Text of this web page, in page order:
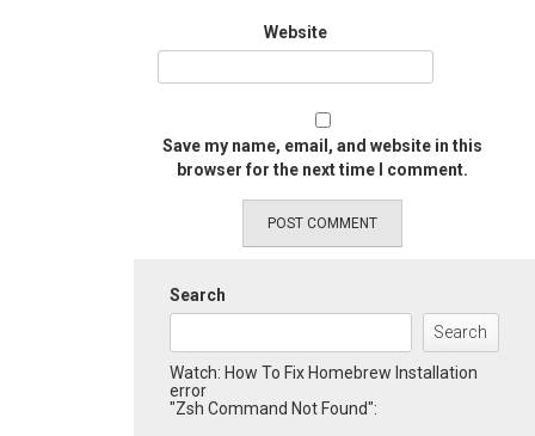
Website
Save my name, email, and website in this
browser for the next time I comment.
Search
Search
Watch: How To Fix Homebrew Installation
error
"Zsh Command Not Found":